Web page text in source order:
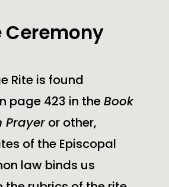
Ceremony
Rite is found
page 423 in theBook
Prayeror other,
of the Episcopal
law binds us